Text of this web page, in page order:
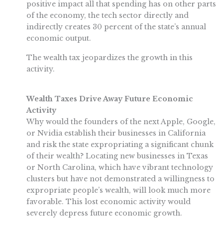
positive impact all that spending has on other parts
of the economy, the tech sector directly and
indirectly creates 30 percent of the state’s annual
economic output.
The wealth tax jeopardizes the growth in this
activity.
Wealth Taxes Drive Away Future Economic
Activity
Why would the founders of the next Apple, Google,
or Nvidia establish their businesses in California
and risk the state expropriating a significant chunk
of their wealth? Locating new businesses in Texas
or North Carolina, which have vibrant technology
clusters but have not demonstrated a willingness to
expropriate people’s wealth, will look much more
favorable. This lost economic activity would
severely depress future economic growth.